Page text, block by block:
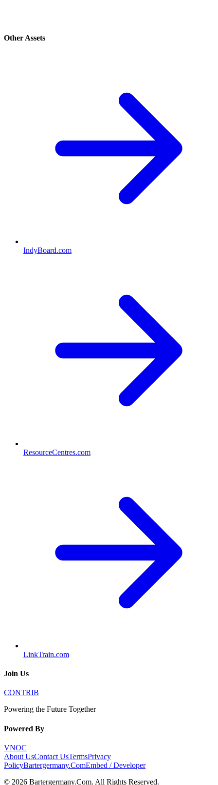
Other Assets
IndyBoard.com
ResourceCentres.com
LinkTrain.com
Join Us
CONTRIB
Powering the Future Together
Powered By
VNOC
About UsContact UsTermsPrivacy
PolicyBartergermany.ComEmbed / Developer
© 2026 Bartergermany.Com. All Rights Reserved.